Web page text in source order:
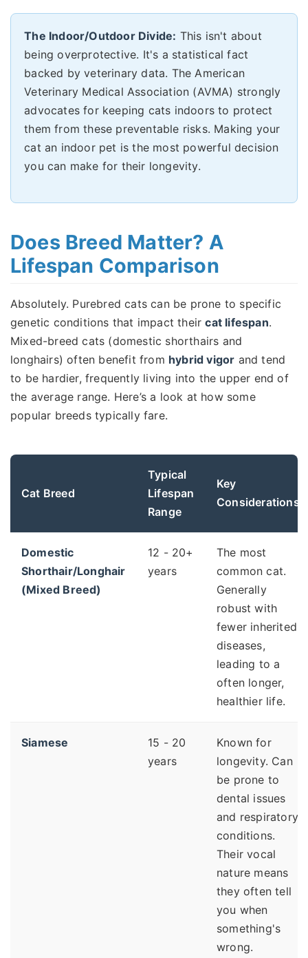
The Indoor/Outdoor Divide: This isn't about
being overprotective. It's a statistical fact
backed by veterinary data. The American
Veterinary Medical Association (AVMA) strongly
advocates for keeping cats indoors to protect
them from these preventable risks. Making your
cat an indoor pet is the most powerful decision
you can make for their longevity.
Does Breed Matter? A
Lifespan Comparison
Absolutely. Purebred cats can be prone to specific
genetic conditions that impact theircat lifespan.
Mixed-breed cats (domestic shorthairs and
longhairs) often benefit from hybrid vigor and tend
to be hardier, frequently living into the upper end of
the average range. Here’s a look at how some
popular breeds typically fare.
Cat Breed
Typical
Lifespan
Range
Key
Considerations
Domestic
Shorthair/Longhair
(Mixed Breed)
12 - 20+
years
The most
common cat.
Generally
robust with
fewer inherited
diseases,
leading to a
often longer,
healthier life.
Siamese
15 - 20
years
Known for
longevity. Can
be prone to
dental issues
and respiratory
conditions.
Their vocal
nature means
they often tell
you when
something's
wrong.